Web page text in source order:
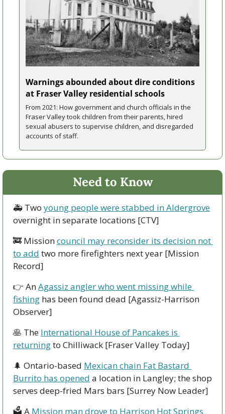
Warnings abounded about dire conditions
at Fraser Valley residential schools
From 2021: How government and church officials in the
Fraser Valley took children from their parents, hired
sexual abusers to supervise children, and disregarded
accounts of staff.
Need to Know
🚑 Two young people were stabbed in Aldergrove
overnight in separate locations [CTV]
🚒 Mission council may reconsider its decision not
to add two more firefighters next year [Mission
Record]
👉 An Agassiz angler who went missing while
fishing has been found dead [Agassiz-Harrison
Observer]
🥞 The International House of Pancakes is
returning to Chilliwack [Fraser Valley Today]
🌲 Ontario-based Mexican chain Fat Bastard
Burrito has opened a location in Langley; the shop
serves deep-fried Mars bars [Surrey Now Leader]
🗳 A Mission man drove to Harrison Hot Springs